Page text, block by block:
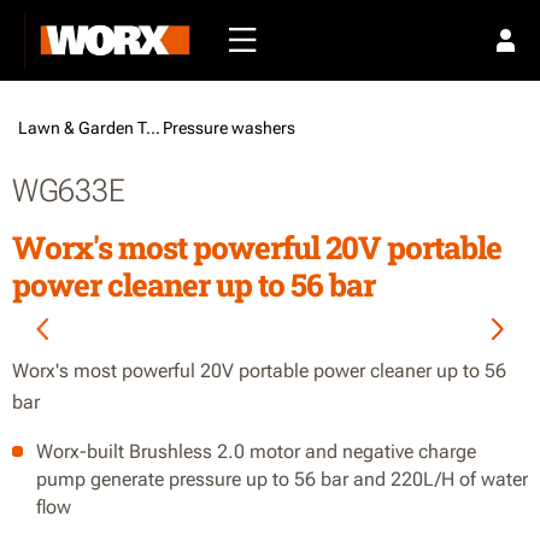
Lawn & Garden Tools / Pressure washers
WG633E
Worx's most powerful 20V portable
power cleaner up to 56 bar
Worx's most powerful 20V portable power cleaner up to 56
bar
Worx-built Brushless 2.0 motor and negative charge
pump generate pressure up to 56 bar and 220L/H of water
flow